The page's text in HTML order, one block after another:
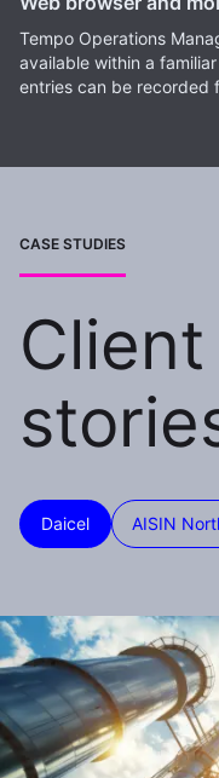
Tempo Operations
available within a
entries can be recorded
CASE STUDIES
Daicel AISIN